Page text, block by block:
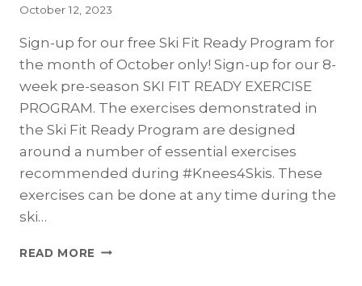
October 12, 2023
Sign-up for our free Ski Fit Ready Program for
the month of October only! Sign-up for our 8-
week pre-season SKI FIT READY EXERCISE
PROGRAM. The exercises demonstrated in
the Ski Fit Ready Program are designed
around a number of essential exercises
recommended during #Knees4Skis. These
exercises can be done at any time during the
ski…
READ MORE SIGN-